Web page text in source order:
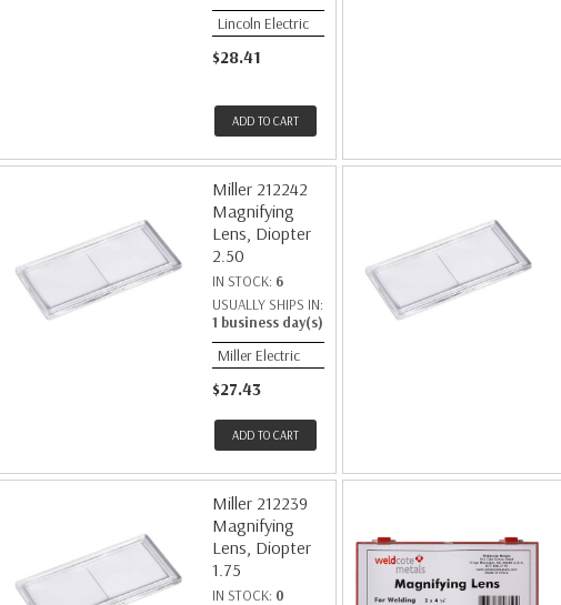
Lincoln Electric
$28.41
ADD TO CART
Miller 212242
Magnifying
Lens, Diopter
2.50
IN STOCK: 6
USUALLY SHIPS IN:
1 business day(s)
Miller Electric
$27.43
ADD TO CART
Miller 212239
Magnifying
Lens, Diopter
1.75
IN STOCK: 0